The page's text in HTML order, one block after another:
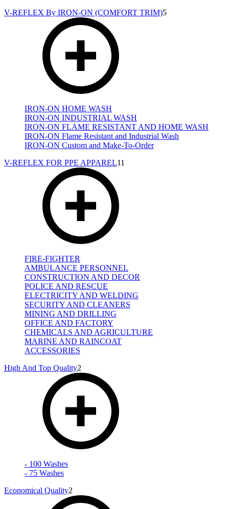
V-REFLEX By IRON-ON (COMFORT TRIM)5
IRON-ON HOME WASH
IRON-ON INDUSTRIAL WASH
IRON-ON FLAME RESISTANT AND HOME WASH
IRON-ON Flame Resistant and Industrial Wash
IRON-ON Custom and Make-To-Order
V-REFLEX FOR PPE APPAREL11
FIRE-FIGHTER
AMBULANCE PERSONNEL
CONSTRUCTION AND DECOR
POLICE AND RESCUE
ELECTRICITY AND WELDING
SECURITY AND CLEANERS
MINING AND DRILLING
OFFICE AND FACTORY
CHEMICALS AND AGRICULTURE
MARINE AND RAINCOAT
ACCESSORIES
High And Top Quality2
- 100 Washes
- 75 Washes
Economical Quality2